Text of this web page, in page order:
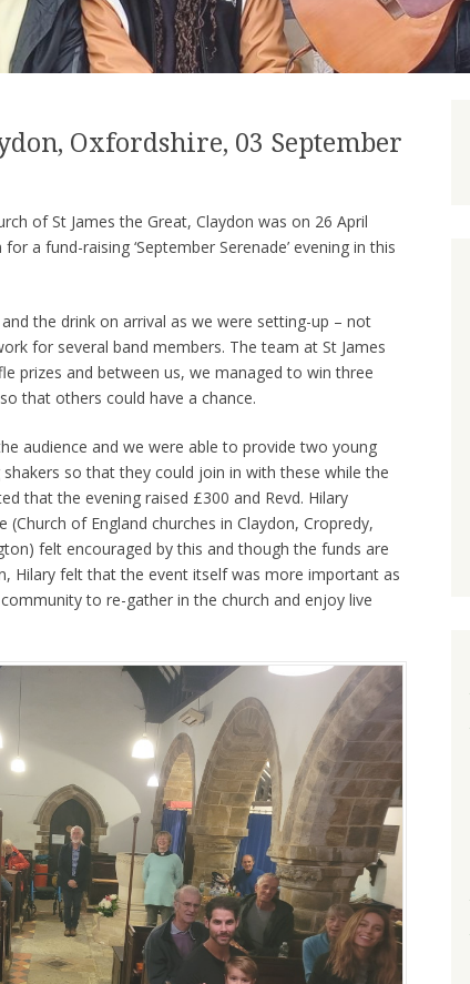
Oxfordshire, 03 September
of St James the Great, Claydon was on 26 April
a fund-raising ‘September Serenade’ evening in this
the drink on arrival as we were setting-up – not
for several band members. The team at St James
prizes and between us, we managed to win three
that others could have a chance.
audience and we were able to provide two young
so that they could join in with these while the
that the evening raised £300 and Revd. Hilary
(Church of England churches in Claydon, Cropredy,
felt encouraged by this and though the funds are
Hilary felt that the event itself was more important as
to re-gather in the church and enjoy live